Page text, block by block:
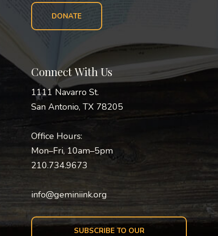
DONATE
Connect With Us
1111 Navarro St.
San Antonio, TX 78205
Office Hours:
Mon–Fri, 10am–5pm
210.734.9673
info@geminiink.org
SUBSCRIBE TO OUR